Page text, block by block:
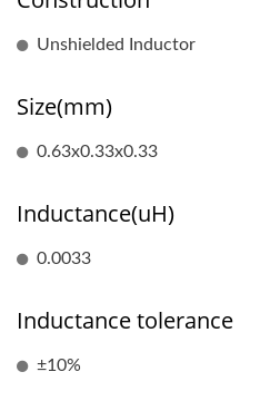
Unshielded Inductor
Size(mm)
0.63x0.33x0.33
Inductance(uH)
0.0033
Inductance tolerance
±10%